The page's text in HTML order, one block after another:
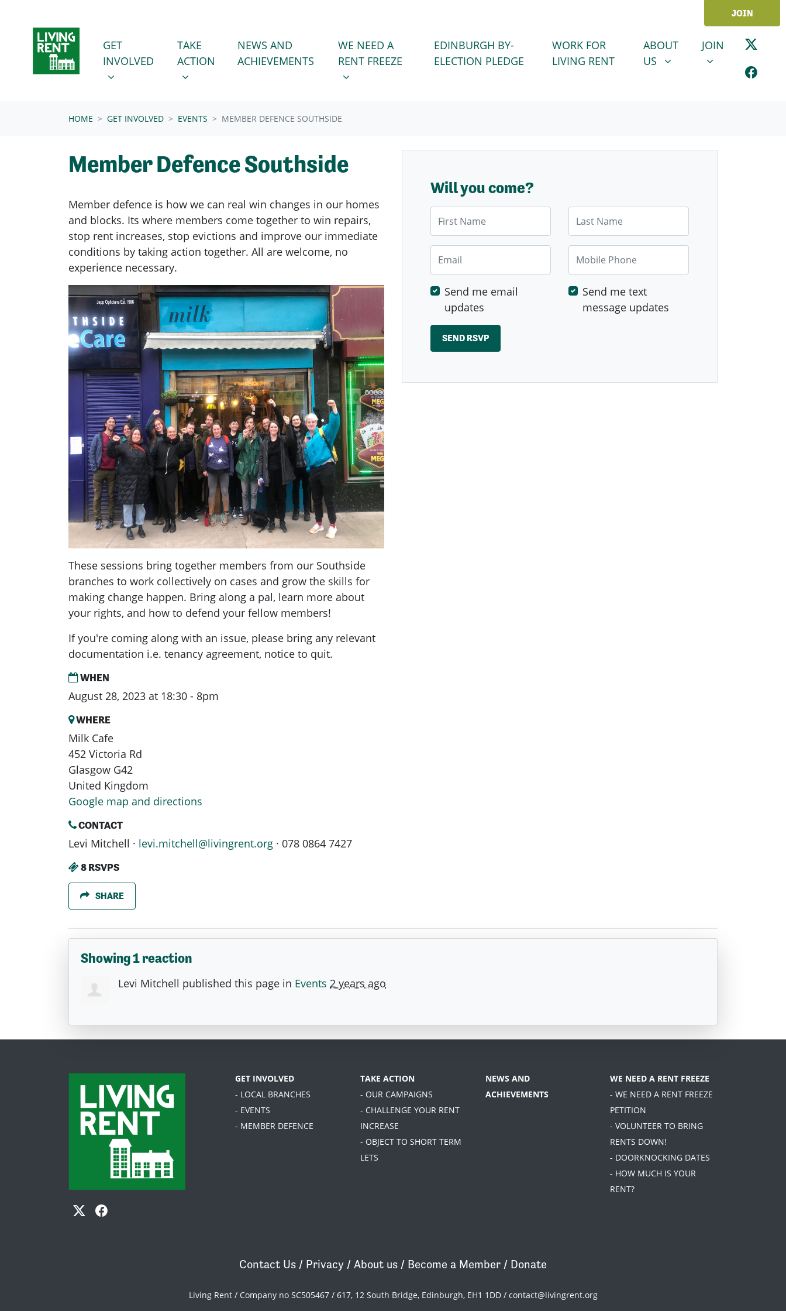
JOIN
GET INVOLVED
SHOW SUBMENU FOR
GET
INVOLVED
(CURRENT)
TAKE ACTION
SHOW SUBMENU FOR
TAKE
ACTION
NEWS AND
ACHIEVEMENTS
WE NEED A RENT FREEZE
SHOW SUBMENU FOR
WE NEED A
RENT FREEZE
EDINBURGH BY-
ELECTION PLEDGE
WORK FOR
LIVING RENT
ABOUT US
SHOW SUBMENU FOR
ABOUT
US
JOINSHOW
JOIN
HOME GET INVOLVED EVENTS MEMBER DEFENCE SOUTHSIDE
Member Defence Southside
Member defence is how we can real win changes in our homes
and blocks. Its where members come together to win repairs,
stop rent increases, stop evictions and improve our immediate
conditions by taking action together. All are welcome, no
experience necessary.
These sessions bring together members from our Southside
branches to work collectively on cases and grow the skills for
making change happen. Bring along a pal, learn more about
your rights, and how to defend your fellow members!
If you're coming along with an issue, please bring any relevant
documentation i.e. tenancy agreement, notice to quit.
WHEN
August 28, 2023 at 18:30 - 8pm
WHERE
Milk Cafe
452 Victoria Rd
Glasgow G42
United Kingdom
Google map and directions
CONTACT
Levi Mitchell · levi.mitchell@livingrent.org · 078 0864 7427
8 RSVPS
SHARE
Will you come?
Mobile Phone
Send me email
updates
Send me text
message updates
Showing 1 reaction
Levi Mitchell published this page in Events 2 years ago
GET INVOLVED
- LOCAL BRANCHES
- EVENTS
- MEMBER DEFENCE
TAKE ACTION
- OUR CAMPAIGNS
- CHALLENGE YOUR RENT
INCREASE
- OBJECT TO SHORT TERM
LETS
NEWS AND
ACHIEVEMENTS
WE NEED A RENT FREEZE
- WE NEED A RENT FREEZE
PETITION
- VOLUNTEER TO BRING
RENTS DOWN!
- DOORKNOCKING DATES
- HOW MUCH IS YOUR
RENT?
Contact Us / Privacy / About us / Become a Member / Donate
Living Rent / Company no SC505467 / 617, 12 South Bridge, Edinburgh, EH1 1DD / contact@livingrent.org